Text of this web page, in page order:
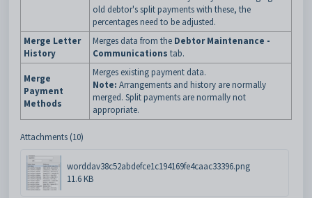
old debtor's split payments with these, the
percentages need to be adjusted.
Merge Letter
History
Merges data from the Debtor Maintenance -
Communications tab.
Merge
Payment
Methods
Merges existing payment data.
Note: Arrangements and history are normally
merged. Split payments are normally not
appropriate.
Attachments (10)
worddav38c52abdefce1c194169fe4caac33396.png
11.6 KB